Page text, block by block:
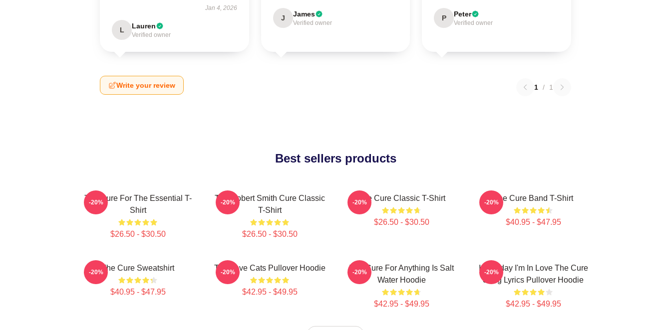
Jan 4, 2026
L Lauren
Verified owner
J James
Verified owner
P Peter
Verified owner
Write your review 1 / 1
Best sellers products
The Cure For The Essential T-
Shirt
$26.50 - $30.50
-20%
The Robert Smith Cure Classic
T-Shirt
$26.50 - $30.50
-20% The Cure Classic T-Shirt
$26.50 - $30.50
-20% The Cure Band T-Shirt
$40.95 - $47.95
-20%
The Cure Sweatshirt
$40.95 - $47.95
-20% The Love Cats Pullover Hoodie
$42.95 - $49.95
-20%
The Cure For Anything Is Salt
Water Hoodie
$42.95 - $49.95
-20%
It's Friday I'm In Love The Cure
Song Lyrics Pullover Hoodie
$42.95 - $49.95
-20%